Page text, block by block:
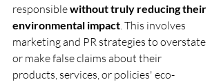
responsible without truly reducing their
environmental impact. This involves
marketing and PR strategies to overstate
or make false claims about their
products, services, or policies' eco-